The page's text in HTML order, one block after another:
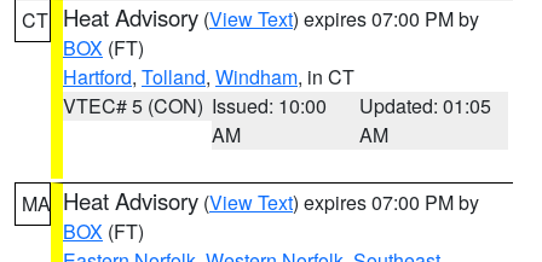
CT Heat Advisory (View Text) expires 07:00 PM by
BOX (FT)
Hartford, Tolland, Windham, in CT
VTEC# 5 (CON) Issued: 10:00
AM
Updated: 01:05
AM
MA Heat Advisory (View Text) expires 07:00 PM by
BOX (FT)